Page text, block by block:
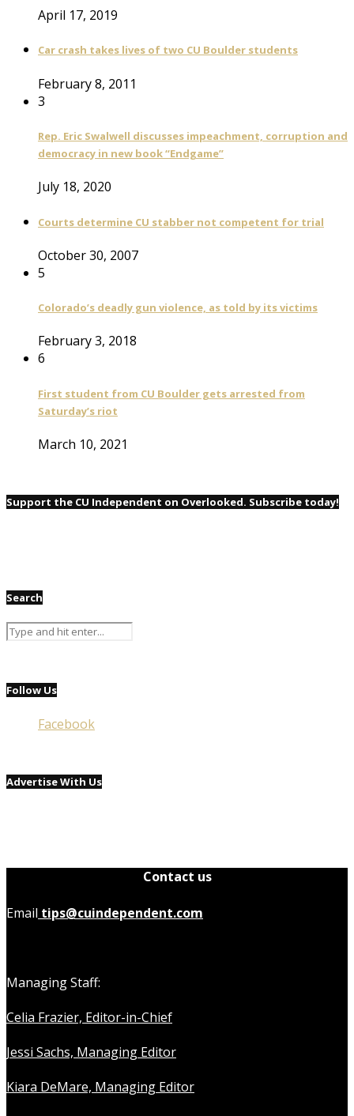
April 17, 2019
Car crash takes lives of two CU Boulder students
February 8, 2011
3
Rep. Eric Swalwell discusses impeachment, corruption and
democracy in new book “Endgame”
July 18, 2020
Courts determine CU stabber not competent for trial
October 30, 2007
5
Colorado’s deadly gun violence, as told by its victims
February 3, 2018
6
First student from CU Boulder gets arrested from
Saturday’s riot
March 10, 2021
Support the CU Independent on Overlooked. Subscribe today!
Search
Follow Us
Facebook
Advertise With Us
Contact us
Email tips@cuindependent.com
Managing Staff:
Celia Frazier, Editor-in-Chief
Jessi Sachs, Managing Editor
Kiara DeMare, Managing Editor